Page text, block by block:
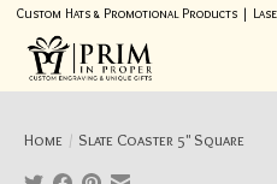
Custom Hats & Promotional Products |
Home / Slate Coaster 5" Square